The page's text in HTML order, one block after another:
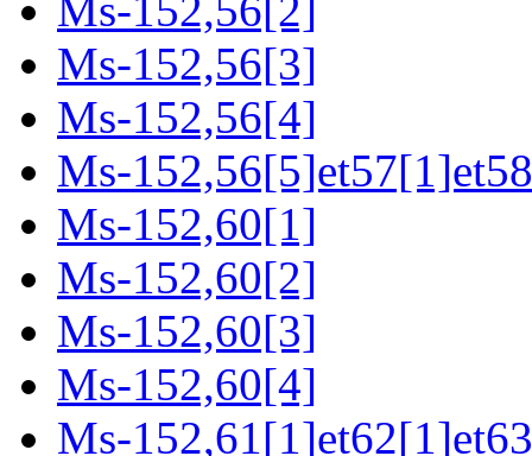
Ms-152,56[2]
Ms-152,56[3]
Ms-152,56[4]
Ms-
Ms-152,60[1]
Ms-152,60[2]
Ms-152,60[3]
Ms-152,60[4]
Ms-